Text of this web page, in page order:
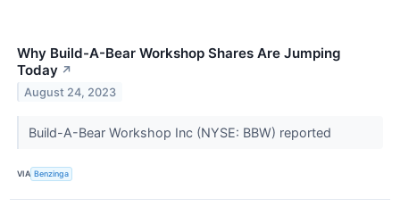
Why Build-A-Bear Workshop Shares Are Jumping
Today ↗
August 24, 2023
Build-A-Bear Workshop Inc (NYSE: BBW) reported
VIA Benzinga